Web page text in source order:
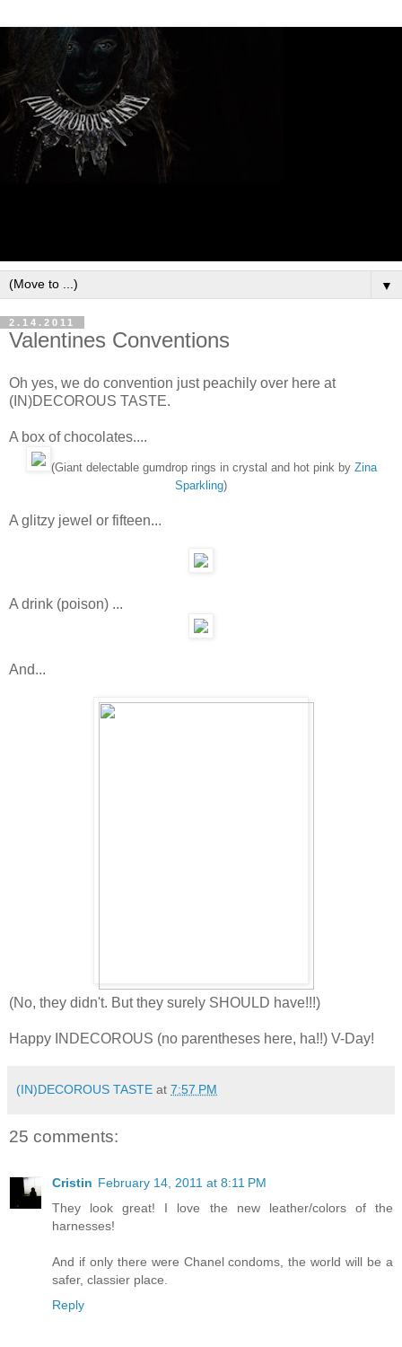
▼
2.14.2011
Valentines Conventions
Oh yes, we do convention just peachily over here at
(IN)DECOROUS TASTE.
A box of chocolates....
(Giant delectable gumdrop rings in crystal and hot pink by Zina
Sparkling)
A glitzy jewel or fifteen...
A drink (poison) ...
And...
(No, they didn't. But they surely SHOULD have!!!)
Happy INDECOROUS (no parentheses here, ha!!) V-Day!
(IN)DECOROUS TASTE at 7:57 PM
25 comments:
Cristin February 14, 2011 at 8:11 PM
They look great! I love the new leather/colors of the
harnesses!
And if only there were Chanel condoms, the world will be a
safer, classier place.
Reply